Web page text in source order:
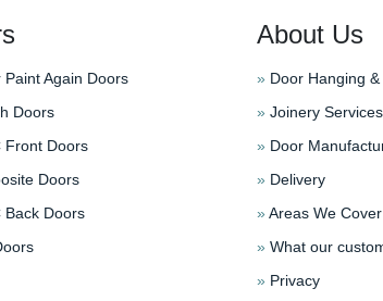
Again Doors
Doors
Front Doors
Doors
Doors
About Us
» Door Hanging
» Joinery Services
» Door
» Delivery
»Areas We Cover
» What our
» Privacy